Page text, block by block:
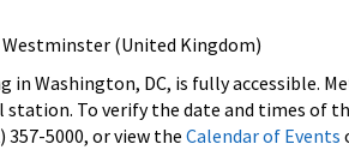
(United Kingdom)
in Washington, DC, is fully accessible.
station. To verify the date and times of
357-5000, or view theCalendar of Events